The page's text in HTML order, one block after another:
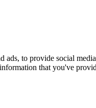
ads, to provide social
that you've